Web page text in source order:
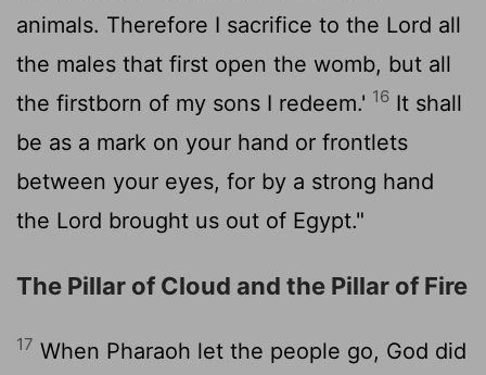
animals. Therefore I sacrifice to the Lord all
the males that first open the womb, but all
the firstborn of my sons I redeem.' 16 It shall
be as a mark on your hand or frontlets
between your eyes, for by a strong hand
the Lord brought us out of Egypt."
The Pillar of Cloud and the Pillar of Fire
17 When Pharaoh let the people go, God did